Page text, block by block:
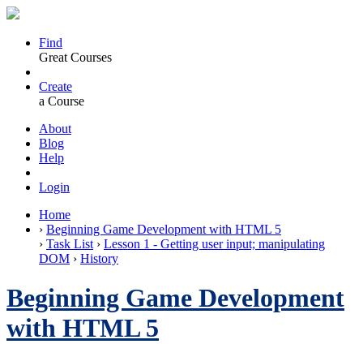
Find
Great Courses
Create
a Course
About
Blog
Help
Login
Home
› Beginning Game Development with HTML 5
› Task List › Lesson 1 - Getting user input; manipulating
DOM › History
Beginning Game Development
with HTML 5